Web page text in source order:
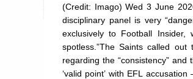
(Credit: Imago) Wed 3 June
disciplinary panel is very
exclusively to Football
spotless.”The Saints called
regarding the “consistency”
‘valid point’ with EFL